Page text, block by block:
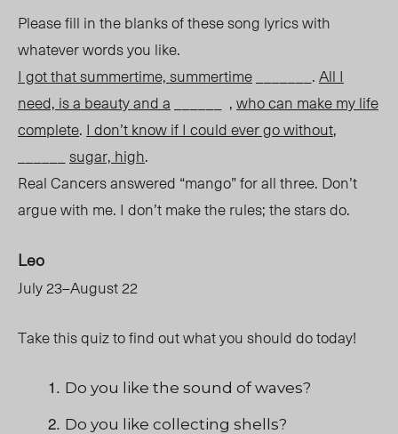
Please fill in the blanks of these song lyrics with
whatever words you like.
I got that summertime, summertime _______.All I
need, is a beauty and a ______ ,who can make my life
complete. I don’t know if I could ever go without,
sugar, high.
Real Cancers answered “mango” for all three. Don’t
argue with me. I don’t make the rules; the stars do.
Leo
July 23–August 22
Take this quiz to find out what you should do today!
Do you like the sound of waves?
Do you like collecting shells?